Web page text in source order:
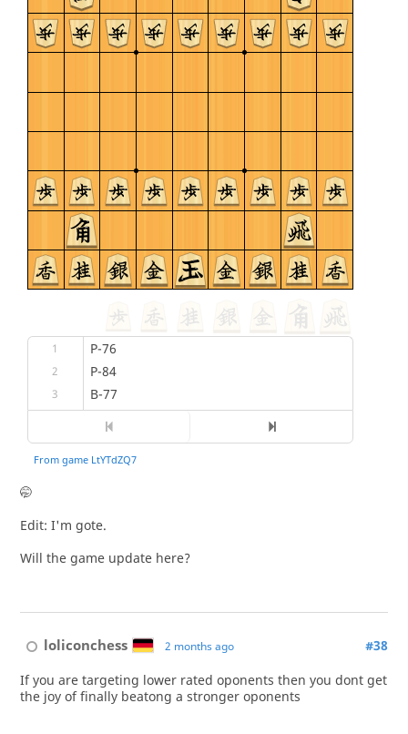
🤭
Edit: I'm gote.
Will the game update here?
loliconchess 2 months ago #38
If you are targeting lower rated oponents then you dont get
the joy of finally beatong a stronger oponents